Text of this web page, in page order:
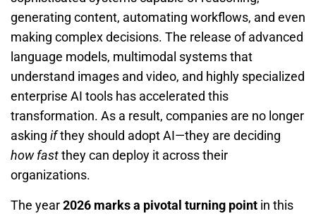
generating content, automating workflows, and even
making complex decisions. The release of advanced
language models, multimodal systems that
understand images and video, and highly specialized
enterprise AI tools has accelerated this
transformation. As a result, companies are no longer
asking ifthey should adopt AI—they are deciding
how fastthey can deploy it across their
organizations.
The year2026 marks a pivotal turning point in this